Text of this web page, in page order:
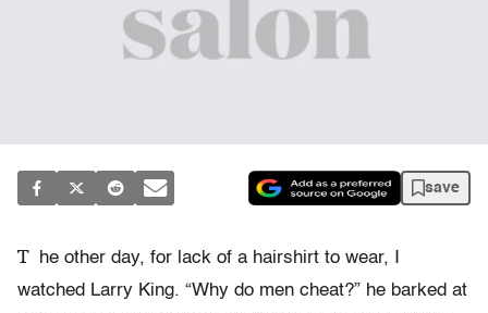
save
T
he other day, for lack of a hairshirt to wear, I
watched Larry King. “Why do men cheat?” he barked at